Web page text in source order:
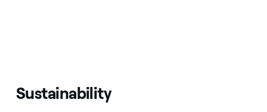
Sustainability